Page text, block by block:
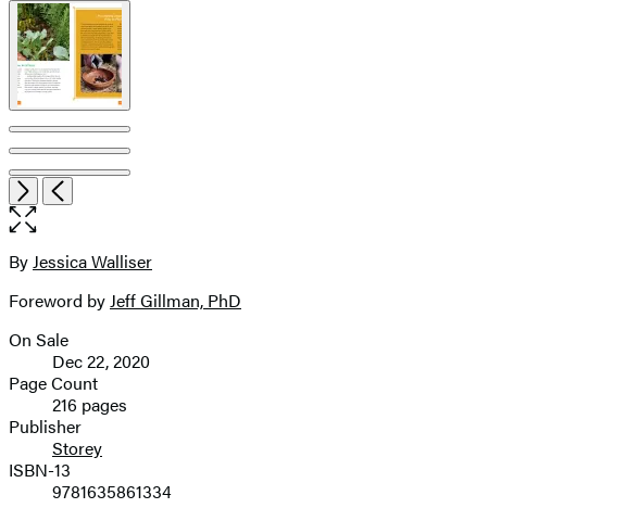
pagination
NextPrevious
Open
the
size
image
Contributors
ByJessica Walliser
Foreword byJeff Gillman, PhD
Formats
and
Prices
On Sale
Dec 22, 2020
Page Count
216 pages
Publisher
Storey
ISBN-13
9781635861334